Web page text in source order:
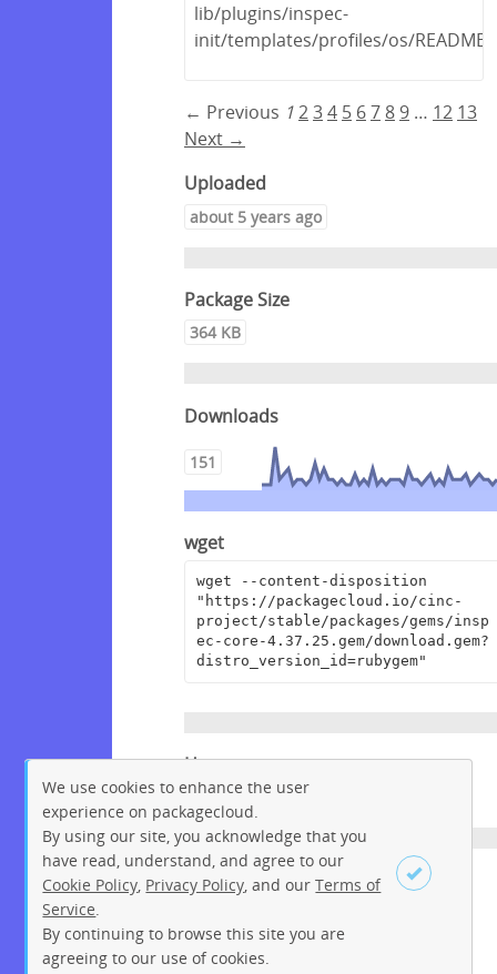
Sign up Login
lib/plugins/inspec-
init/templates/profiles/os/
← Previous 1234 5 67 8 9 … 12 13
Next →
Uploaded
about 5 years ago
Package Size
364 KB
Downloads
151
wget
wget --content-disposition
"https://packagecloud.io/cinc-
project/stable/packages/gems/insp
ec-core-4.37.25.gem/download.gem?
distro_version_id=rubygem"
Homepage
https://github.com/inspec/inspec
License
We use cookies to enhance the user
experience on packagecloud.
By using our site, you acknowledge that you
have read, understand, and agree to our
Cookie Policy Privacy Policy , and ourTerms of
Service
By continuing to browse this site you are
agreeing to our use of cookies.